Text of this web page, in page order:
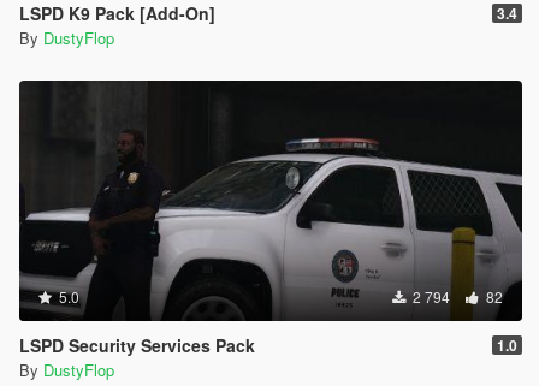
LSPD K9 Pack [Add-On] 3.4
By DustyFlop
5.0 2 794 82
LSPD Security Services Pack 1.0
By DustyFlop